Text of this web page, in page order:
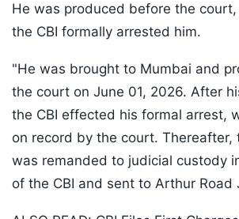
He was produced before the
the CBI formally arrested him.
"He was brought to Mumbai and
the court on June 01, 2026. After
the CBI effected his formal arrest,
on record by the court. Thereafter,
was remanded to judicial custody
of the CBI and sent to Arthur Road